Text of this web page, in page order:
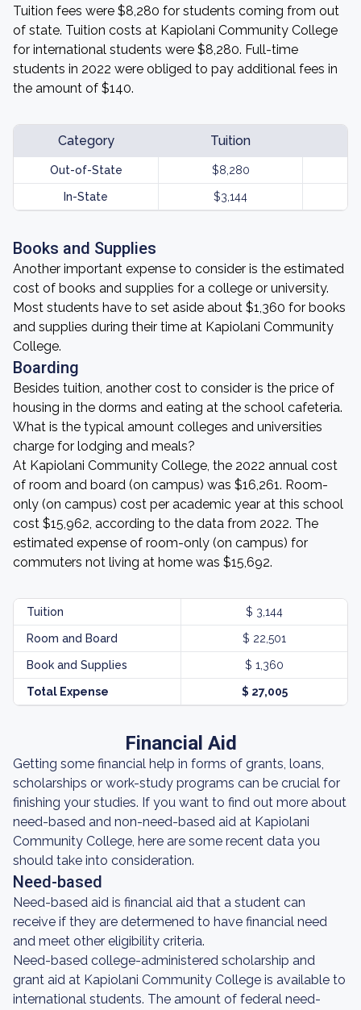
Tuition fees were $8,280 for students coming from out
of state. Tuition costs at Kapiolani Community College
for international students were $8,280. Full-time
students in 2022 were obliged to pay additional fees in
the amount of $140.
Category Tuition
Out-of-State $8,280
In-State $3,144
Books and Supplies
Another important expense to consider is the estimated
cost of books and supplies for a college or university.
Most students have to set aside about $1,360 for books
and supplies during their time at Kapiolani Community
College.
Boarding
Besides tuition, another cost to consider is the price of
housing in the dorms and eating at the school cafeteria.
What is the typical amount colleges and universities
charge for lodging and meals?
At Kapiolani Community College, the 2022 annual cost
of room and board (on campus) was $16,261. Room-
only (on campus) cost per academic year at this school
cost $15,962, according to the data from 2022. The
estimated expense of room-only (on campus) for
commuters not living at home was $15,692.
Tuition $ 3,144
Room and Board $ 22,501
Book and Supplies $ 1,360
Total Expense $ 27,005
Financial Aid
Getting some financial help in forms of grants, loans,
scholarships or work-study programs can be crucial for
finishing your studies. If you want to find out more about
need-based and non-need-based aid at Kapiolani
Community College, here are some recent data you
should take into consideration.
Need-based
Need-based aid is financial aid that a student can
receive if they are determened to have financial need
and meet other eligibility criteria.
Need-based college-administered scholarship and
grant aid at Kapiolani Community College is available to
international students. The amount of federal need-